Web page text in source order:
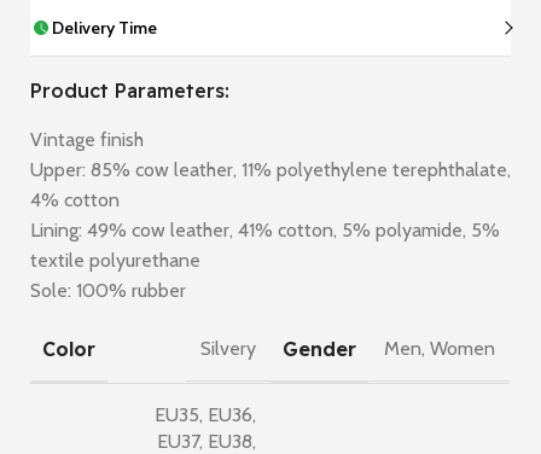
Delivery Time
Product Parameters:
Vintage finish
Upper: 85% cow leather, 11% polyethylene terephthalate,
4% cotton
Lining: 49% cow leather, 41% cotton, 5% polyamide, 5%
textile polyurethane
Sole: 100% rubber
Color Silvery Gender Men, Women
EU35, EU36,
EU37, EU38,